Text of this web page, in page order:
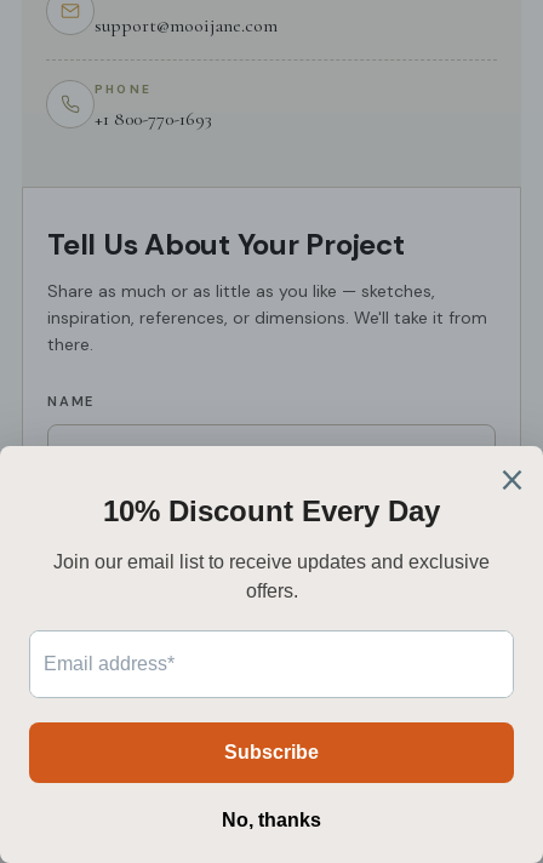
support@mooijane.com
PHONE
+1 800-770-1693
Tell Us About Your Project
Share as much or as little as you like — sketches,
inspiration, references, or dimensions. We'll take it from
there.
NAME
*
PROJECT TYPE